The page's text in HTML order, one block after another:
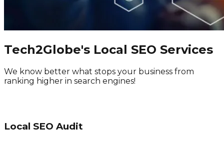
Tech2Globe's Local SEO Services
We know better what stops your business from
ranking higher in search engines!
Local SEO Audit